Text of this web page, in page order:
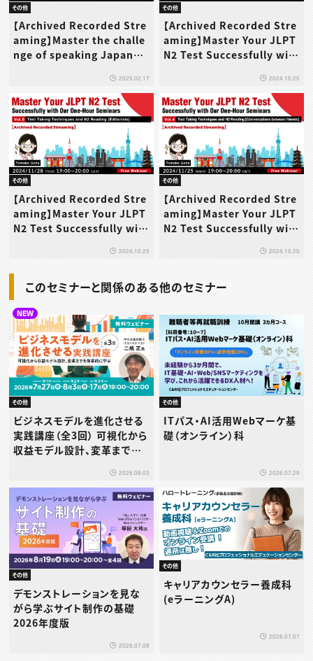
その他
【Archived Recorded Stre
aming】Master the challe
nge of speaking Japanes
2025.02.17
その他
【Archived Recorded Stre
aming】Master Your JLPT
N2 Test Successfully wit
s Vol.6 Test Taking Techn
iques and N2 Wrap-up
2024.10.25
その他
【Archived Recorded Stre
aming】Master Your JLPT
N2 Test Successfully wit
s Vol.5 Test Taking Techn
iques and N2 Reading [E
ditorials]
2024.10.25
その他
【Archived Recorded Stre
aming】Master Your JLPT
N2 Test Successfully wit
s Vol.4 Test Taking Techn
onversations between fr
2024.10.25
このセミナーと関係のある他のセミナー
NEW
その他
ビジネスモデルを進化させる
実践講座（全3回） 可視化から
収益モデル設計、変革までを
2026.08.03
その他
ITパス・AI活用Webマーケ基
礎（オンライン）科
2026.07.29
その他
デモンストレーションを見な
がら学ぶサイト制作の基礎
2026年度版
2026.07.08
その他
キャリアカウンセラー養成科
(eラーニングA)
2026.07.07